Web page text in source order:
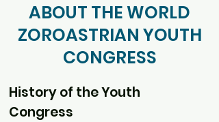
ABOUT THE WORLD
ZOROASTRIAN YOUTH
CONGRESS
History of the Youth
Congress